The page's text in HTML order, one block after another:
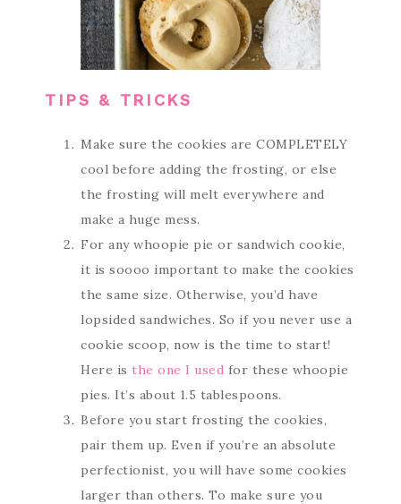
TIPS & TRICKS
Make sure the cookies are COMPLETELY
cool before adding the frosting, or else
the frosting will melt everywhere and
make a huge mess.
For any whoopie pie or sandwich cookie,
it is soooo important to make the cookies
the same size. Otherwise, you’d have
lopsided sandwiches. So if you never use a
cookie scoop, now is the time to start!
Here is the one I used for these whoopie
pies. It’s about 1.5 tablespoons.
Before you start frosting the cookies,
pair them up. Even if you’re an absolute
perfectionist, you will have some cookies
larger than others. To make sure you